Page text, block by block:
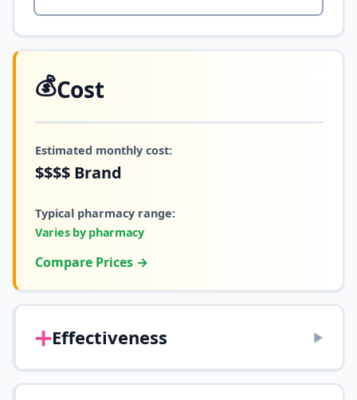
💰Cost
Estimated monthly cost:
$$$$ Brand
Typical pharmacy range:
Varies by pharmacy
Compare Prices →
➕Effectiveness ▶